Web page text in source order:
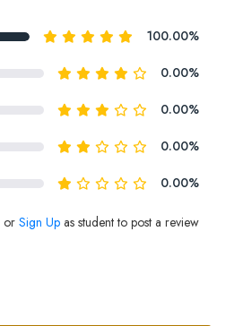
100.00%
0.00%
0.00%
0.00%
0.00%
or Sign Up as student to post a review